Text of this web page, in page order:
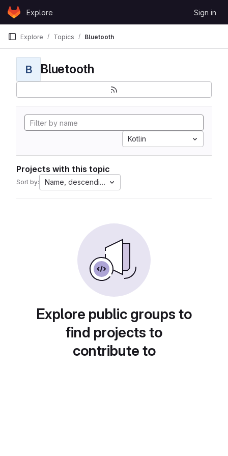
Skip to content
GitLabExplore Sign in
Explore Topics Bluetooth
B Bluetooth
Kotlin
Projects with this topic
Sort by: Name, descending
Explore public groups to
find projects to
contribute to